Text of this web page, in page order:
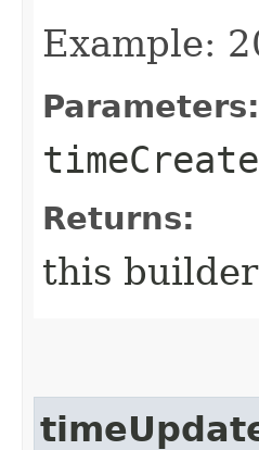
Example:
Parameters:
Returns:
this builder